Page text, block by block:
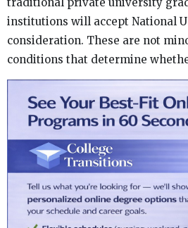
institutions will accept National
consideration. These are not
conditions that determine